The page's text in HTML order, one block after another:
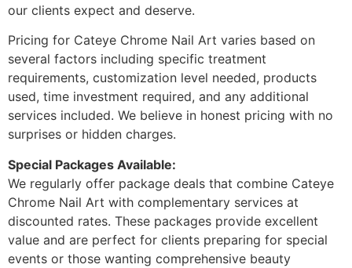
our clients expect and deserve.
Pricing for Cateye Chrome Nail Art varies based on
several factors including specific treatment
requirements, customization level needed, products
used, time investment required, and any additional
services included. We believe in honest pricing with no
surprises or hidden charges.
Special Packages Available:
We regularly offer package deals that combine Cateye
Chrome Nail Art with complementary services at
discounted rates. These packages provide excellent
value and are perfect for clients preparing for special
events or those wanting comprehensive beauty